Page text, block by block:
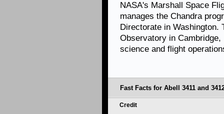
NASA's Marshall Space
manages the Chandra
Directorate in Washington.
Observatory in
science and flight
Fast Facts for Abell 3411 and
Credit